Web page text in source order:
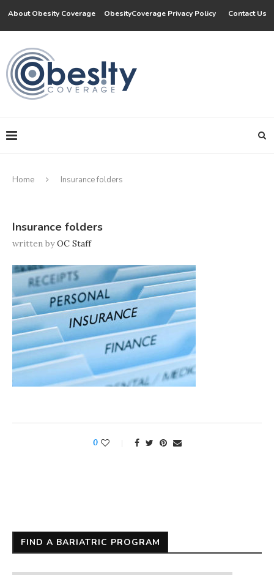
About Obesity Coverage ObesityCoverage Privacy Policy Contact Us
Home Insurance folders
Insurance folders
written byOC Staff
0
FIND A BARIATRIC PROGRAM